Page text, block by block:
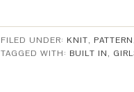
FILED UNDER: KNIT, PATTERN
TAGGED WITH: BUILT IN,